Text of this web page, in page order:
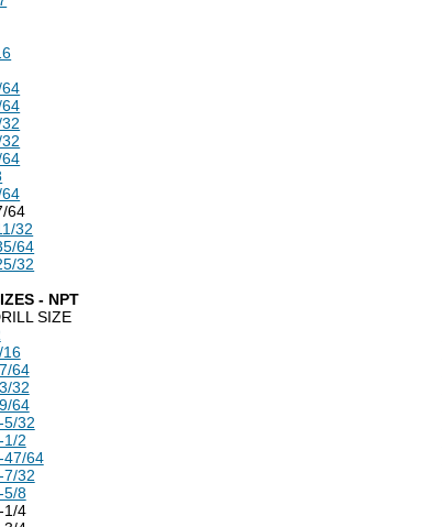
64
32
64
32
- NPT
SIZE
16
64
32
64
5/32
1/2
47/64
7/32
5/8
1/4